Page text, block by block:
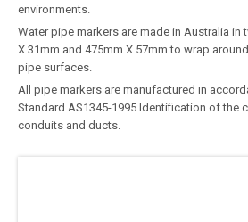
environments.
Water pipe markers are made in Australia
X 31mm and 475mm X 57mm to wrap
pipe surfaces.
All pipe markers are manufactured in
Standard AS1345-1995 Identification of the
conduits and ducts.